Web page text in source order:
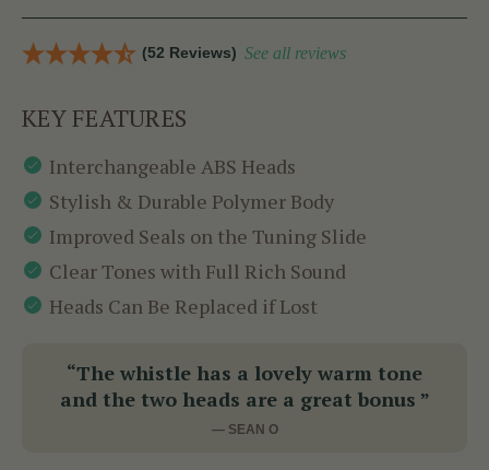
(52 Reviews) See all reviews
KEY FEATURES
Interchangeable ABS Heads
Stylish & Durable Polymer Body
Improved Seals on the Tuning Slide
Clear Tones with Full Rich Sound
Heads Can Be Replaced if Lost
“The whistle has a lovely warm tone
and the two heads are a great bonus ”
— SEAN O